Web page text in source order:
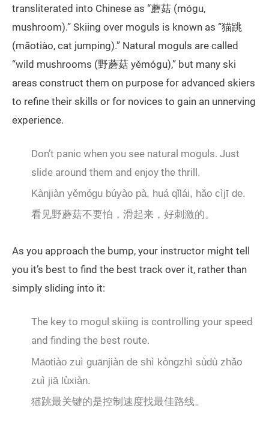
transliterated into Chinese as “蘑菇 (mógu,
mushroom).” Skiing over moguls is known as “猫跳
(māotiào, cat jumping).” Natural moguls are called
“wild mushrooms (野蘑菇 yěmógu),” but many ski
areas construct them on purpose for advanced skiers
to refine their skills or for novices to gain an unnerving
experience.
Don’t panic when you see natural moguls. Just
slide around them and enjoy the thrill.
Kànjiàn yěmógu búyào pà, huá qǐlái, hǎo cìjī de.
看见野蘑菇不要怕，滑起来，好刺激的。
As you approach the bump, your instructor might tell
you it’s best to find the best track over it, rather than
simply sliding into it:
The key to mogul skiing is controlling your speed
and finding the best route.
Māotiào zuì guānjiàn de shì kòngzhì sùdù zhǎo
zuì jiā lùxiàn.
猫跳最关键的是控制速度找最佳路线。